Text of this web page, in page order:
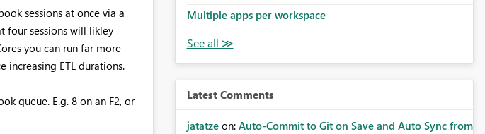
sessions at once via a
four sessions will likley
you can run far more
increasing ETL durations.
queue. E.g. 8 on an F2, or
Multiple apps per workspace
Latest Comments
jatatze on: Auto-Commit to Git on Save and Auto Sync from